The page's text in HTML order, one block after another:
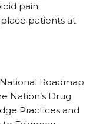
pain
patients at
Roadmap
Nation’s Drug
Practices and